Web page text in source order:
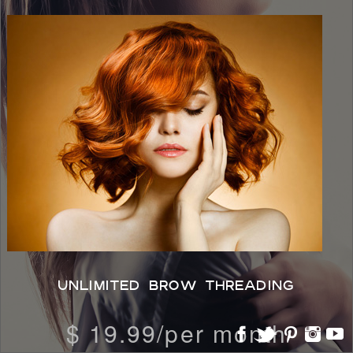
UNLIMITED BROW THREADING
$ 19.99/per month